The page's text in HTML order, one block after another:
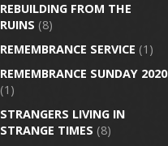
REBUILDING FROM THE
RUINS (8)
REMEMBRANCE SERVICE (1)
REMEMBRANCE SUNDAY 2020
(1)
STRANGERS LIVING IN
STRANGE TIMES (8)